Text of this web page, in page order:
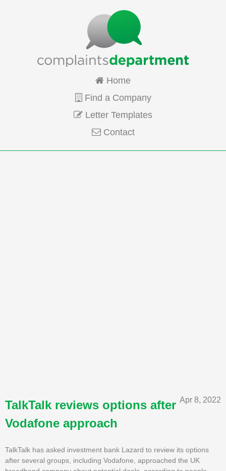
Home
Find a Company
Letter Templates
Contact
Apr 8, 2022
TalkTalk reviews options after
Vodafone approach
TalkTalk has asked investment bank Lazard to review its options
after several groups, including Vodafone, approached the UK